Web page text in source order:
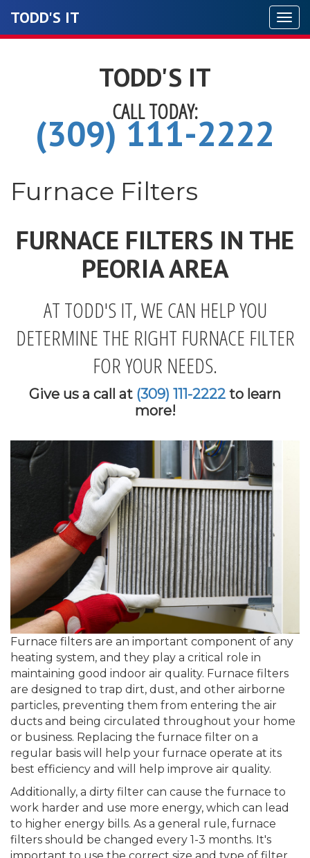
TODD'S IT
TODD'S IT
CALL TODAY:
(309) 111-2222
Furnace Filters
FURNACE FILTERS IN THE
PEORIA AREA
AT TODD'S IT, WE CAN HELP YOU
DETERMINE THE RIGHT FURNACE FILTER
FOR YOUR NEEDS.
Give us a call at (309) 111-2222 to learn
more!
Furnace filters are an important component of any
heating system, and they play a critical role in
maintaining good indoor air quality. Furnace filters
are designed to trap dirt, dust, and other airborne
particles, preventing them from entering the air
ducts and being circulated throughout your home
or business. Replacing the furnace filter on a
regular basis will help your furnace operate at its
best efficiency and will help improve air quality.
Additionally, a dirty filter can cause the furnace to
work harder and use more energy, which can lead
to higher energy bills. As a general rule, furnace
filters should be changed every 1-3 months. It's